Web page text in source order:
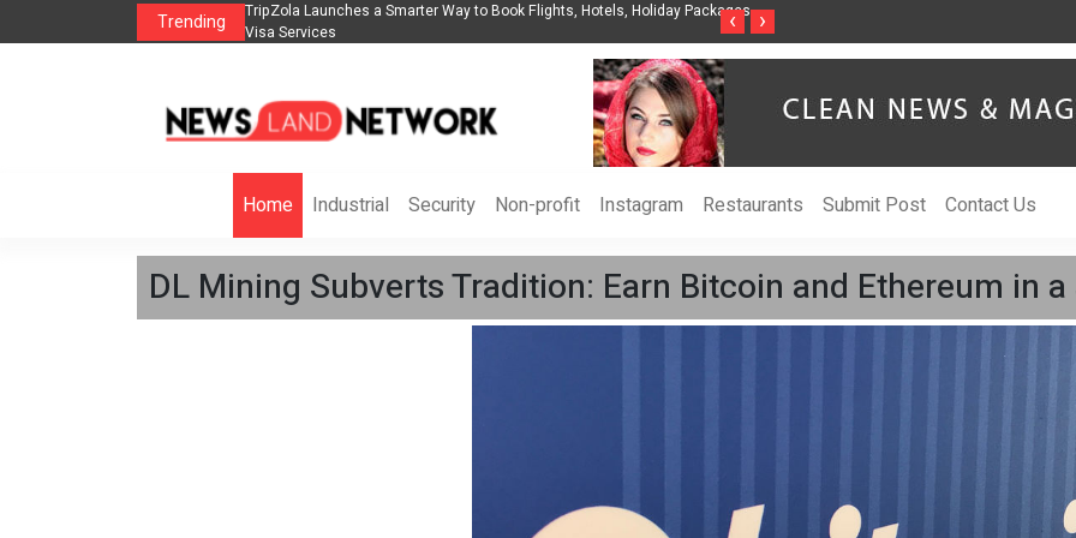
Trending
Hotels, Holiday Packages -
Steven Jones Releases The Intelligent Organization to Help Businesses Align
AI Strategy, Security, Ethics, and ROI
Singer-Songwriter Sharmila Raises
‹ ›
Home Industrial Security Non-profit Instagram Restaurants Submit Post Contact Us
DL Mining Subverts Tradition: Earn Bitcoin and Ethereum in